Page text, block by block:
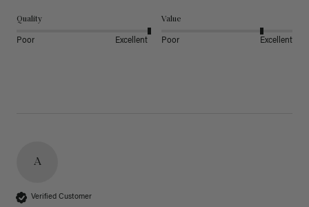
Quality
Poor Excellent
Value
Poor Excellent
A
Verified Customer